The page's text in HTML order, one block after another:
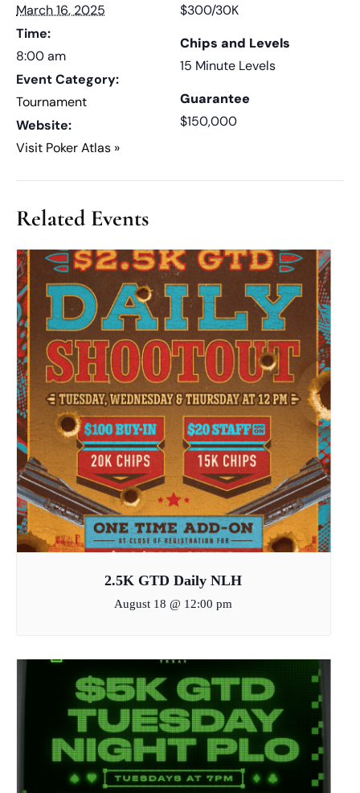
March 16, 2025
Time:
8:00 am
Event Category:
Tournament
Website:
Visit Poker Atlas »
$300/30K
Chips and Levels
15 Minute Levels
Guarantee
$150,000
Related Events
2.5K GTD Daily NLH
August 18 @ 12:00 pm